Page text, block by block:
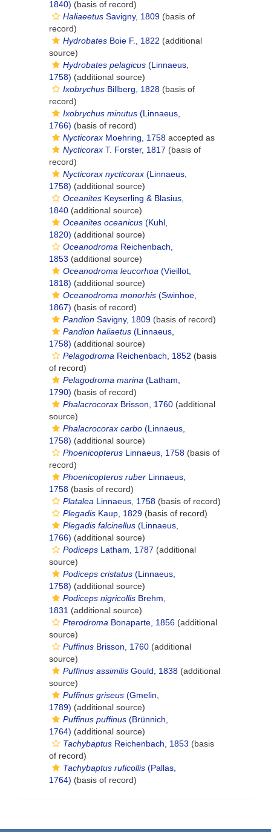
1840) (basis of record)
Haliaeetus Savigny, 1809 (basis of
record)
Hydrobates Boie F., 1822 (additional
source)
Hydrobates pelagicus (Linnaeus,
1758) (additional source)
Ixobrychus Billberg, 1828 (basis of
record)
Ixobrychus minutus (Linnaeus,
1766) (basis of record)
Nycticorax Moehring, 1758 accepted as
Nycticorax T. Forster, 1817 (basis of
record)
Nycticorax nycticorax (Linnaeus,
1758) (additional source)
Oceanites Keyserling & Blasius,
1840 (additional source)
Oceanites oceanicus (Kuhl,
1820) (additional source)
Oceanodroma Reichenbach,
1853 (additional source)
Oceanodroma leucorhoa (Vieillot,
1818) (additional source)
Oceanodroma monorhis (Swinhoe,
1867) (basis of record)
Pandion Savigny, 1809 (basis of record)
Pandion haliaetus (Linnaeus,
1758) (additional source)
Pelagodroma Reichenbach, 1852 (basis
of record)
Pelagodroma marina (Latham,
1790) (basis of record)
Phalacrocorax Brisson, 1760 (additional
source)
Phalacrocorax carbo (Linnaeus,
1758) (additional source)
Phoenicopterus Linnaeus, 1758 (basis of
record)
Phoenicopterus ruber Linnaeus,
1758 (basis of record)
Platalea Linnaeus, 1758 (basis of record)
Plegadis Kaup, 1829 (basis of record)
Plegadis falcinellus (Linnaeus,
1766) (additional source)
Podiceps Latham, 1787 (additional
source)
Podiceps cristatus (Linnaeus,
1758) (additional source)
Podiceps nigricollis Brehm,
1831 (additional source)
Pterodroma Bonaparte, 1856 (additional
source)
Puffinus Brisson, 1760 (additional
source)
Puffinus assimilis Gould, 1838 (additional
source)
Puffinus griseus (Gmelin,
1789) (additional source)
Puffinus puffinus (Brünnich,
1764) (additional source)
Tachybaptus Reichenbach, 1853 (basis
of record)
Tachybaptus ruficollis (Pallas,
1764) (basis of record)